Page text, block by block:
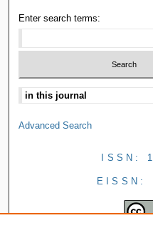
Enter search terms:
Advanced Search
ISSN:
EISSN: